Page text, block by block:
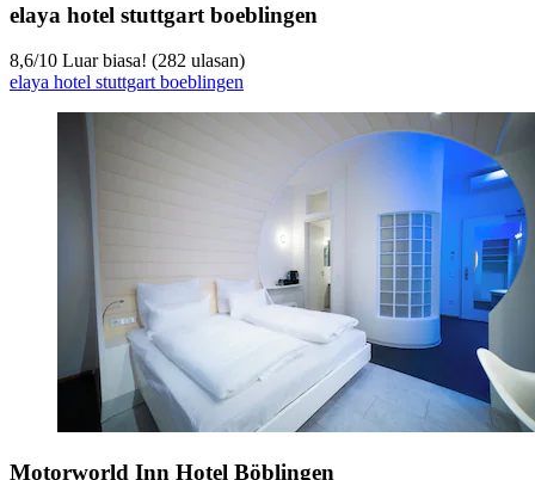
elaya hotel stuttgart boeblingen
8,6/10 Luar biasa! (282 ulasan)
elaya hotel stuttgart boeblingen
Motorworld Inn Hotel Böblingen